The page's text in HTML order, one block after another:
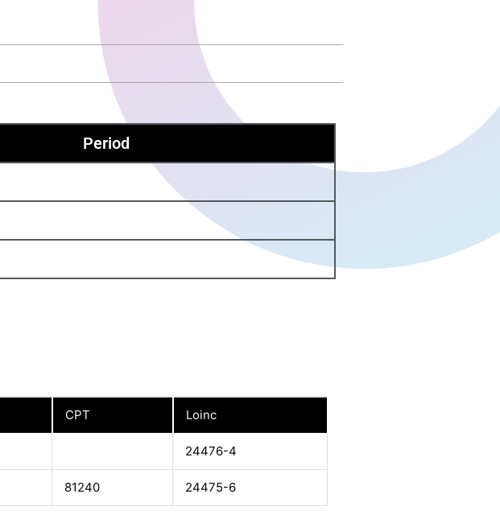
Period
CPT Loinc
24476-4
81240 24475-6